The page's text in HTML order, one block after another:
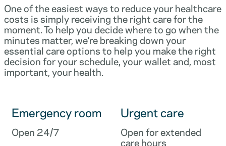
One of the easiest ways to reduce your healthcare
costs is simply receiving the right care for the
moment. To help you decide where to go when the
minutes matter, we’re breaking down your
essential care options to help you make the right
decision for your schedule, your wallet and, most
important, your health.
Emergency room
Open 24/7
Urgent care
Open for extended
care hours